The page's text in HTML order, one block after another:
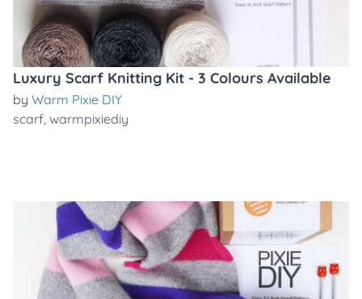
Luxury Scarf Knitting Kit - 3 Colours Available
by Warm Pixie DIY
scarf, warmpixiediy